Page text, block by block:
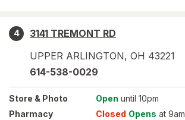
4
3141 TREMONT RD
UPPER ARLINGTON, OH 43221
614-538-0029
Store & Photo Open until 10pm
Pharmacy
Closed Opens at 9am